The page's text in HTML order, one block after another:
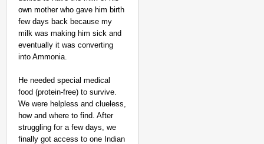
own mother who gave him birth
few days back because my
milk was making him sick and
eventually it was converting
into Ammonia.
He needed special medical
food (protein-free) to survive.
We were helpless and clueless,
how and where to find. After
struggling for a few days, we
finally got access to one Indian